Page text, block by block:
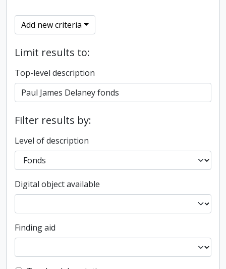
Add new criteria
Limit results to:
Top-level description
Filter results by:
Level of description
Digital object available
Finding aid